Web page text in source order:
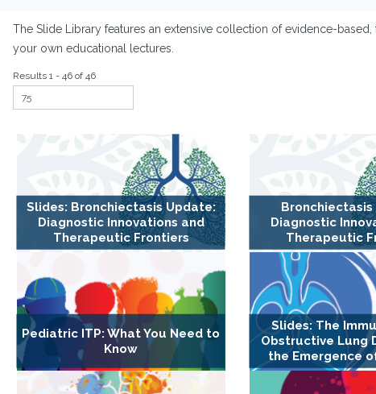
The Slide Library features an extensive collection of evidence-
your own educational lectures.
Results 1 - 46 of 46
Slides: Bronchiectasis Update:
Diagnostic Innovations and
Therapeutic Frontiers
Diagnostic
Therapeutic
Pediatric ITP: What You Need to
Know
Slides: The
Obstructive Lung
the Emergence